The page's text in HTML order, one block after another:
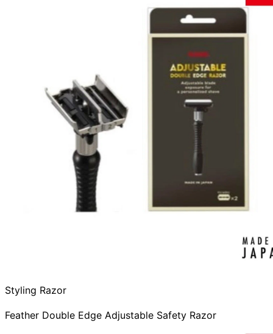
Styling Razor
Feather Double Edge Adjustable Safety Razor